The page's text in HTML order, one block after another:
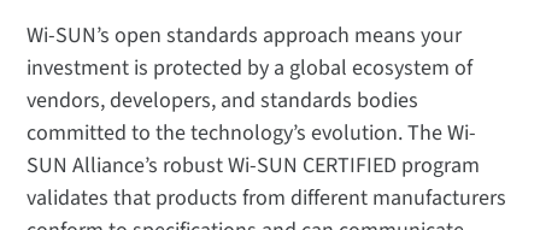
Wi-SUN’s open standards approach means your
investment is protected by a global ecosystem of
vendors, developers, and standards bodies
committed to the technology’s evolution. The Wi-
SUN Alliance’s robust Wi-SUN CERTIFIED program
validates that products from different manufacturers